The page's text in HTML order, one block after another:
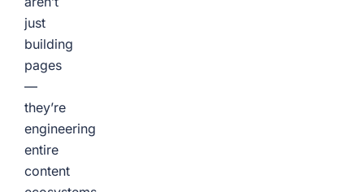
just
building
pages
—
they’re
engineering
entire
content